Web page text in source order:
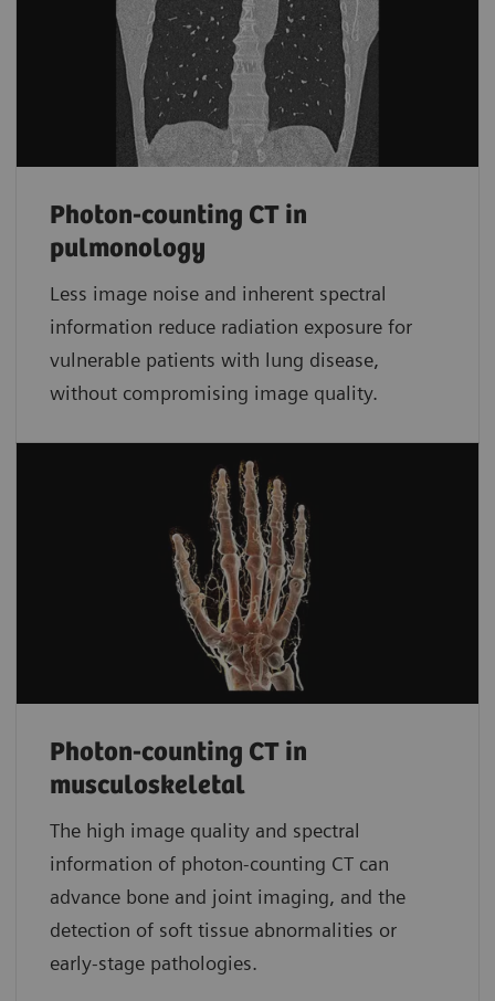
Photon-counting CT in
pulmonology
Less image noise and inherent spectral
information reduce radiation exposure for
vulnerable patients with lung disease,
without compromising image quality.
Photon-counting CT in
musculoskeletal
The high image quality and spectral
information of photon-counting CT can
advance bone and joint imaging, and the
detection of soft tissue abnormalities or
early-stage pathologies.